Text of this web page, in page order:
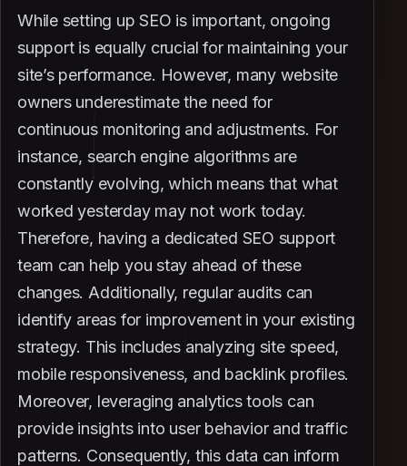
While setting up SEO is important, ongoing
support is equally crucial for maintaining your
site’s performance. However, many website
owners underestimate the need for
continuous monitoring and adjustments. For
instance, search engine algorithms are
constantly evolving, which means that what
worked yesterday may not work today.
Therefore, having a dedicated SEO support
team can help you stay ahead of these
changes. Additionally, regular audits can
identify areas for improvement in your existing
strategy. This includes analyzing site speed,
mobile responsiveness, and backlink profiles.
Moreover, leveraging analytics tools can
provide insights into user behavior and traffic
patterns. Consequently, this data can inform